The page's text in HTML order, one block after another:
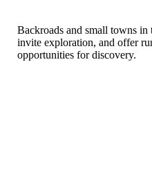
Backroads and small towns in
invite exploration, and offer
opportunities for discovery.